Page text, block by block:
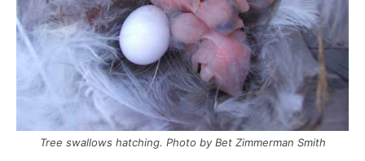
Tree swallows hatching. Photo by Bet Zimmerman Smith